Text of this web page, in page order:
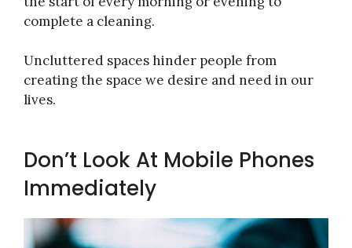
complete a cleaning.
Uncluttered spaces hinder people from
creating the space we desire and need in our
lives.
Don’t Look At Mobile Phones
Immediately